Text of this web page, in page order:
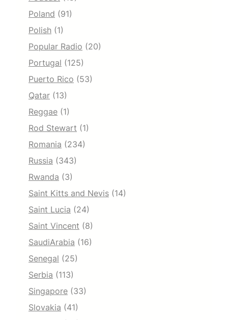
Poland (91)
Polish (1)
Popular Radio (20)
Portugal (125)
Puerto Rico (53)
Qatar (13)
Reggae (1)
Rod Stewart (1)
Romania (234)
Russia (343)
Rwanda (3)
Saint Kitts and Nevis (14)
Saint Lucia (24)
Saint Vincent (8)
SaudiArabia (16)
Senegal (25)
Serbia (113)
Singapore (33)
Slovakia (41)